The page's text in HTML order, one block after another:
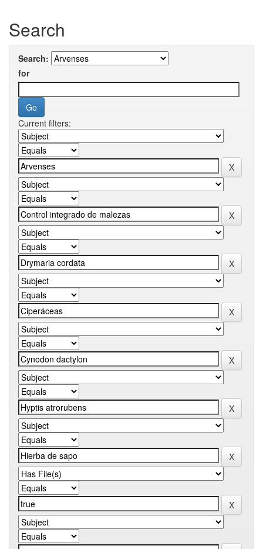
Search
Search:
for
Current filters: